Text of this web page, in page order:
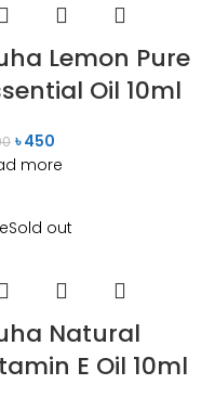
Lemon Pure
Oil 10ml
৳450
more
Sold out
Natural
E Oil 10ml